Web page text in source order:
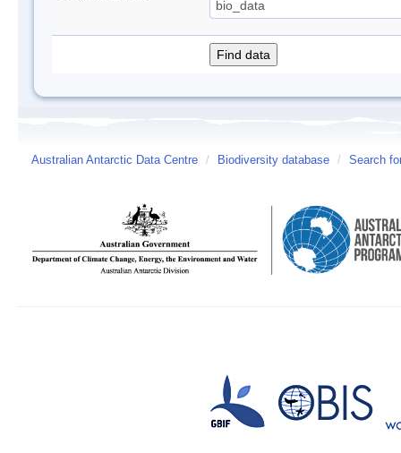
Australian Antarctic Data Centre / Biodiversity database / Search